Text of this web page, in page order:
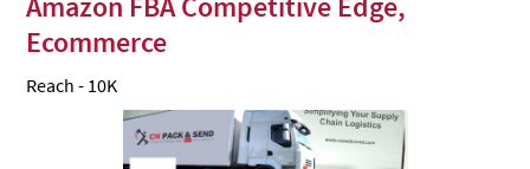
Ecommerce
Reach - 10K